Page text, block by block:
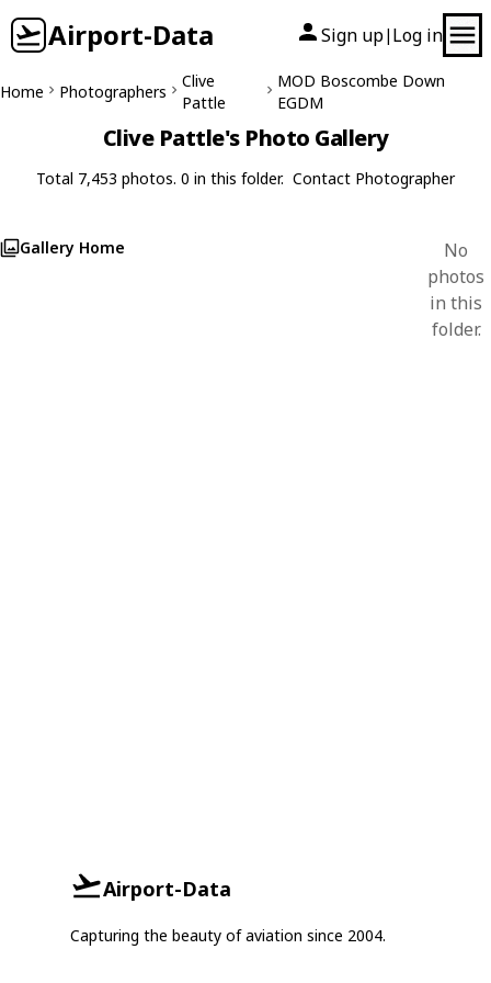
Airport-Data Sign up| Log in
Home Photographers
Clive
Pattle
MOD Boscombe Down
EGDM
Clive Pattle's Photo Gallery
Total 7,453 photos. 0 in this folder. Contact Photographer
Gallery Home
No
photos
in this
folder.
Airport-Data
Capturing the beauty of aviation since 2004.